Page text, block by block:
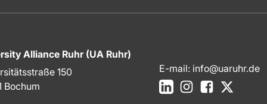
Alliance Ruhr (UA Ruhr)
150
Bochum
E-mail: info@uaruhr.de
LinkedInInstagramFacebook